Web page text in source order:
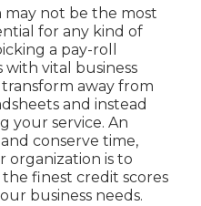
may not be the most
for any kind of
a pay-roll
vital business
away from
and instead
your service. An
conserve time,
organization is to
the finest credit scores
business needs.